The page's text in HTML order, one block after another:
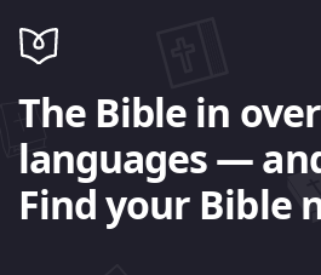
The Bible in
languages —
Find your Bible